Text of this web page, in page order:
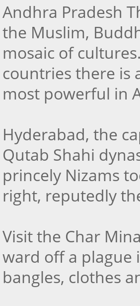
Andhra Pradesh
the Muslim,
mosaic of
countries there is
most powerful in
Hyderabad, the
Qutab Shahi
princely Nizams
right, reputedly
Visit the Char
ward off a plague
bangles, clothes